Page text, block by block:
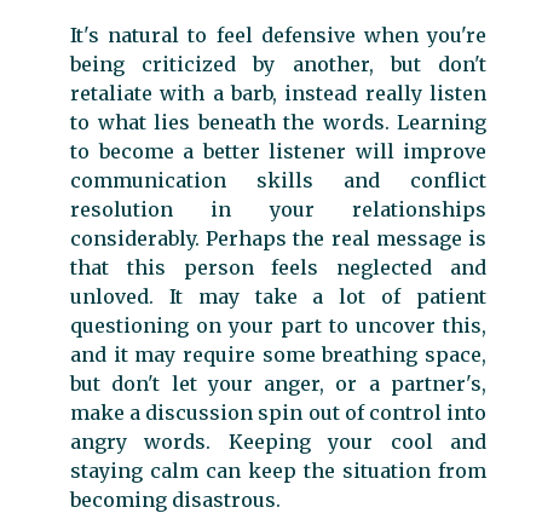
It's natural to feel defensive when you're
being criticized by another, but don't
retaliate with a barb, instead really listen
to what lies beneath the words. Learning
to become a better listener will improve
communication skills and conflict
resolution in your relationships
considerably. Perhaps the real message is
that this person feels neglected and
unloved. It may take a lot of patient
questioning on your part to uncover this,
and it may require some breathing space,
but don't let your anger, or a partner's,
make a discussion spin out of control into
angry words. Keeping your cool and
staying calm can keep the situation from
becoming disastrous.